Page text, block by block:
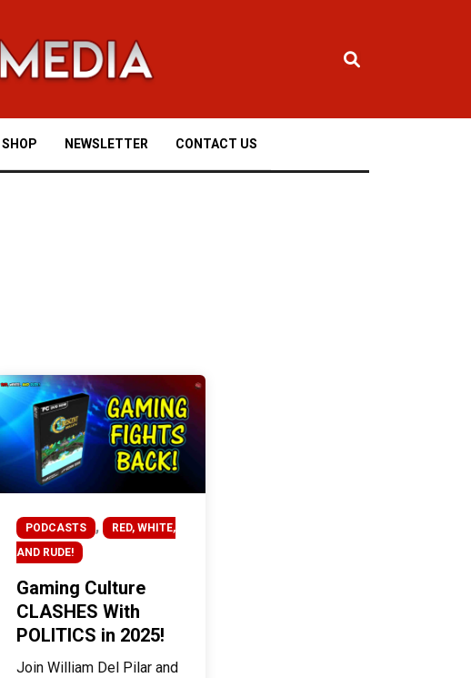
SHOP NEWSLETTER CONTACT US
PODCASTS ,
RED, WHITE,
AND RUDE!
Gaming Culture
CLASHES With
POLITICS in 2025!
Join William Del Pilar and